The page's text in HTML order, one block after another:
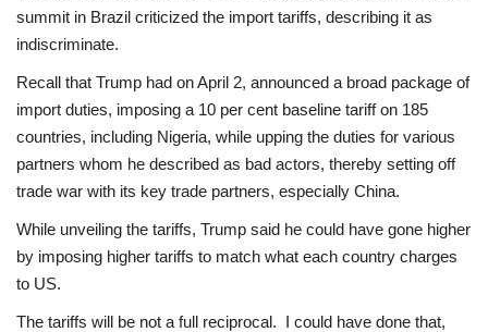
summit in Brazil criticized the import tariffs, describing it as
indiscriminate.
Recall that Trump had on April 2, announced a broad package of
import duties, imposing a 10 per cent baseline tariff on 185
countries, including Nigeria, while upping the duties for various
partners whom he described as bad actors, thereby setting off
trade war with its key trade partners, especially China.
While unveiling the tariffs, Trump said he could have gone higher
by imposing higher tariffs to match what each country charges
to US.
The tariffs will be not a full reciprocal. I could have done that,